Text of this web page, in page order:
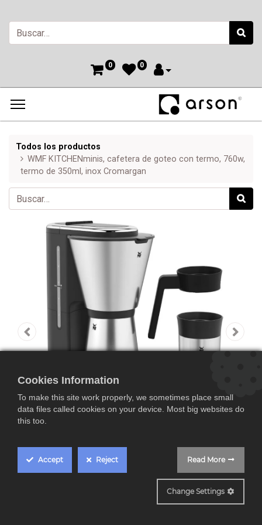
0 0
Todos los productos
WMF KITCHENminis, cafetera de goteo con termo, 760w,
termo de 350ml, inox Cromargan
WMF KITCHENminis,
Cookies Information
To make this site work properly, we sometimes place small
data files called cookies on your device. Most big websites do
this too.
Accept Reject Read More
Change Settings